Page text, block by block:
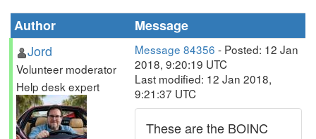
Author
Message
Jord
Volunteer moderator
Help desk expert
Message 84356 - Posted: 12 Jan
2018, 9:20:19 UTC
Last modified: 12 Jan 2018,
9:21:37 UTC
These are the BOINC